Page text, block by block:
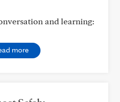
and learning:
more